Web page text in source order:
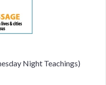
Night Teachings)